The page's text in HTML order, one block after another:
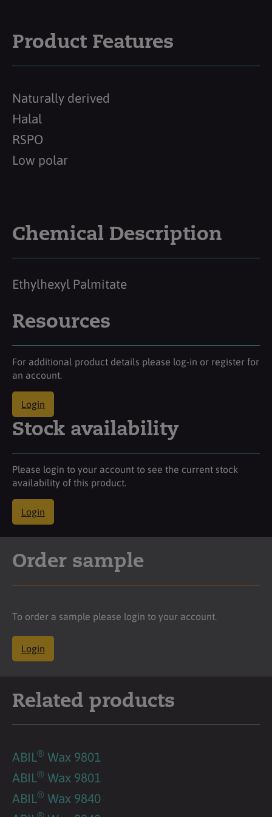
Product Features
Naturally derived
Halal
RSPO
Low polar
Chemical Description
Ethylhexyl Palmitate
Resources
For additional product details please log-in or register for
an account.
Login
Stock availability
Please login to your account to see the current stock
availability of this product.
Login
Order sample
To order a sample please login to your account.
Login
Related products
ABIL ® Wax 9801
ABIL ® Wax 9801
ABIL ® Wax 9840